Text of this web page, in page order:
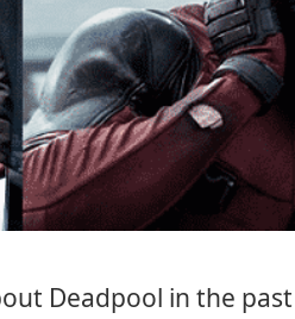
Deadpool in the past